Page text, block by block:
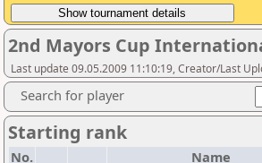
2nd Mayors Cup
Last update 09.05.2009 11:10:19, Creator/Last
Search for player
Starting rank
No. Name